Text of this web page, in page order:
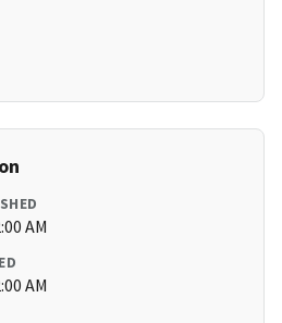
AM
AM